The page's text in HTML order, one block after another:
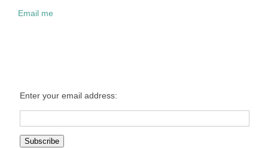
Email me
Enter your email address: